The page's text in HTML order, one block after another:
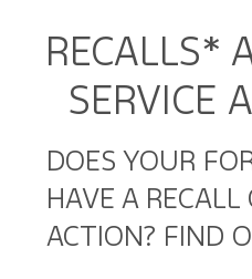
RECALLS*
SERVICE
DOES YOUR
HAVE A RECALL
ACTION? FIND